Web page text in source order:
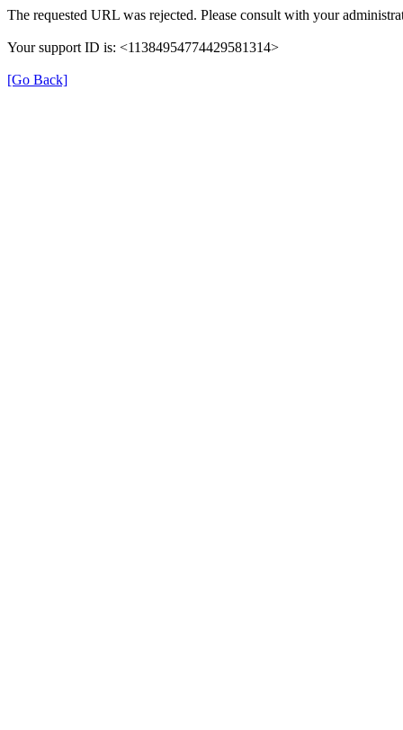
The requested URL was rejected. Please consult with your
Your support ID is: <11384954774429581314>
[Go Back]